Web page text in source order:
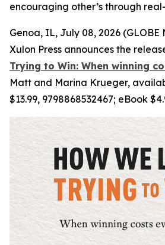
encouraging other’s through
Genoa, IL, July 08, 2026 (GLOBE
Xulon Press announces the
Trying to Win: When winning
Matt and Marina Krueger,
$13.99, 9798868532467; eBook